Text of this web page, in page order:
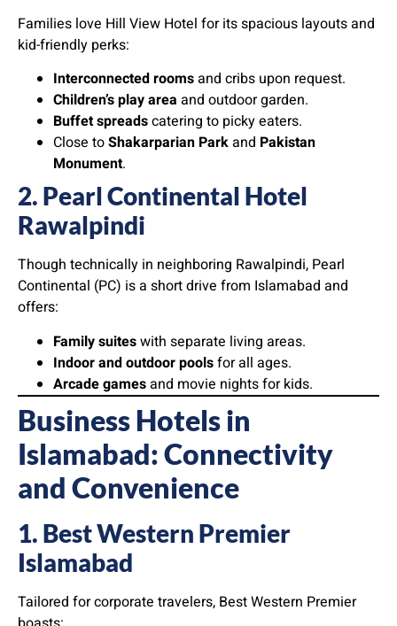
Families love Hill View Hotel for its spacious layouts and
kid-friendly perks:
Interconnected roomsand cribs upon request.
Children’s play area and outdoor garden.
Buffet spreadscatering to picky eaters.
Close toShakarparian Parkand Pakistan
Monument.
2. Pearl Continental Hotel
Rawalpindi
Though technically in neighboring Rawalpindi, Pearl
Continental (PC) is a short drive from Islamabad and
offers:
Family suiteswith separate living areas.
Indoor and outdoor poolsfor all ages.
Arcade gamesand movie nights for kids.
Business Hotels in
Islamabad: Connectivity
and Convenience
1. Best Western Premier
Islamabad
Tailored for corporate travelers, Best Western Premier